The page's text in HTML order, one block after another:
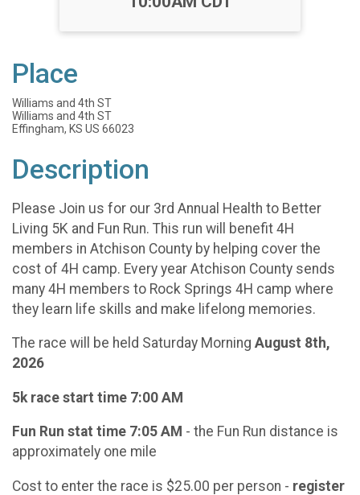
Place
Williams and 4th ST
Williams and 4th ST
Effingham, KS US 66023
Description
Please Join us for our 3rd Annual Health to Better
Living 5K and Fun Run. This run will benefit 4H
members in Atchison County by helping cover the
cost of 4H camp. Every year Atchison County sends
many 4H members to Rock Springs 4H camp where
they learn life skills and make lifelong memories.
The race will be held Saturday Morning August 8th,
2026
5k race start time 7:00 AM
Fun Run stat time 7:05 AM - the Fun Run distance is
approximately one mile
Cost to enter the race is $25.00 per person - register